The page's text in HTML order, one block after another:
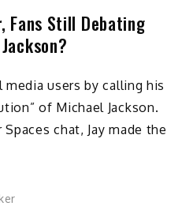
Fans Still Debating
media users by calling his
of Michael Jackson.
chat, Jay made the